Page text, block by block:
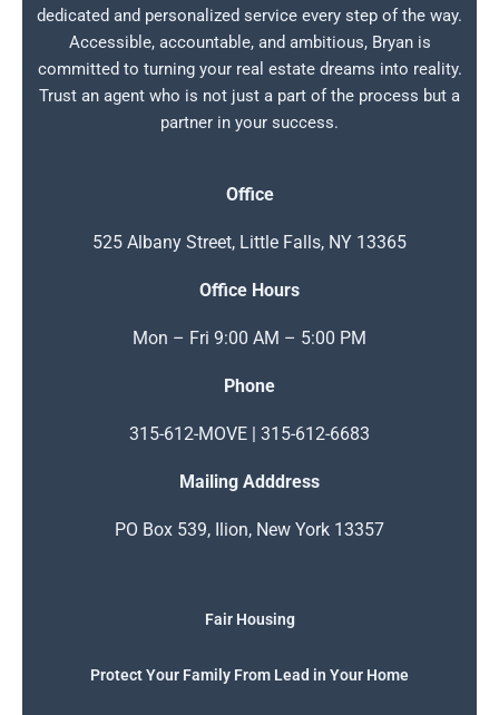
dedicated and personalized service every step of the way.
Accessible, accountable, and ambitious, Bryan is
committed to turning your real estate dreams into reality.
Trust an agent who is not just a part of the process but a
partner in your success.
Office
525 Albany Street, Little Falls, NY 13365
Office Hours
Mon – Fri 9:00 AM – 5:00 PM
Phone
315-612-MOVE | 315-612-6683
Mailing Adddress
PO Box 539, Ilion, New York 13357
Fair Housing
Protect Your Family From Lead in Your Home